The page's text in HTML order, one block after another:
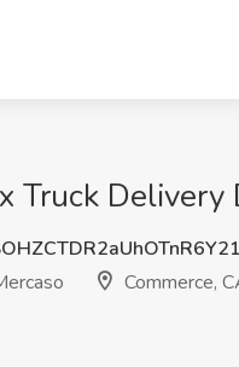
Truck Delivery
Commerce,